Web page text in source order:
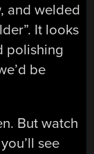
and welded
It looks
polishing
be
But watch
see